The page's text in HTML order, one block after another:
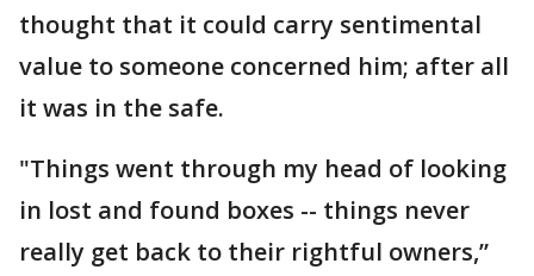
thought that it could carry sentimental
value to someone concerned him; after all
it was in the safe.
"Things went through my head of looking
in lost and found boxes -- things never
really get back to their rightful owners,”